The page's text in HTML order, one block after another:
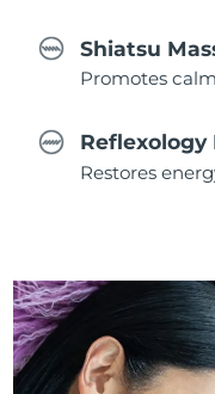
Shiatsu
Promotes
Reflexology
Restores